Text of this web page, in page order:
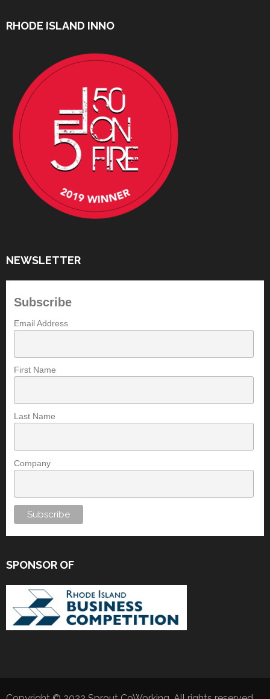
RHODE ISLAND INNO
NEWSLETTER
Subscribe
Email Address
First Name
Last Name
Company
SPONSOR OF